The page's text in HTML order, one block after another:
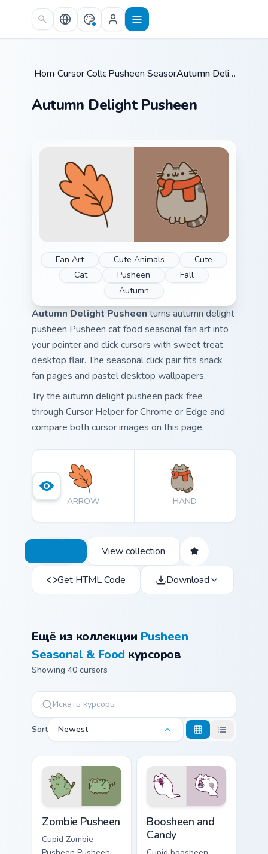
Skip to main content
Home /
Cursor Collections /
Pusheen Seasonal & Food / Autumn Delight Pusheen
Autumn Delight Pusheen
Fan Art Cute Animals
Cute
Cat
Pusheen
Fall
Autumn
Autumn Delight Pusheen turns autumn delight
pusheen Pusheen cat food seasonal fan art into
your pointer and click cursors with sweet treat
desktop flair. The seasonal click pair fits snack
fan pages and pastel desktop wallpapers.
Try the autumn delight pusheen pack free
through Cursor Helper for Chrome or Edge and
compare both cursor images on this page.
ARROW HAND
View collection
Get HTML Code Download
Ещё из коллекции Pusheen
Seasonal & Food курсоров
Showing 40 cursors
Sort Newest
Zombie Pusheen
Cupid Zombie
Boosheen and
Candy